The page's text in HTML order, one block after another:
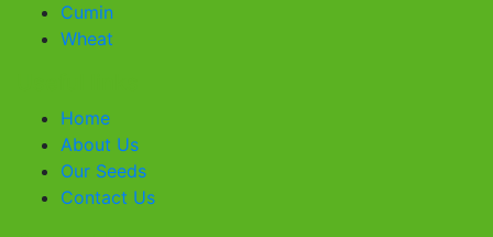
Cumin
Wheat
Home
About Us
Our Seeds
Contact Us